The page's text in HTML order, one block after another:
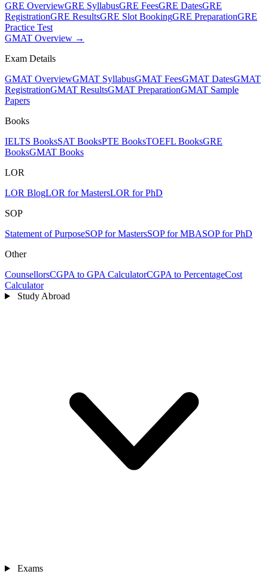
GRE OverviewGRE SyllabusGRE FeesGRE DatesGRE
RegistrationGRE ResultsGRE Slot BookingGRE PreparationGRE
Practice Test
GMAT Overview →
Exam Details
GMAT OverviewGMAT SyllabusGMAT FeesGMAT DatesGMAT
RegistrationGMAT ResultsGMAT PreparationGMAT Sample
Papers
Books
IELTS BooksSAT BooksPTE BooksTOEFL BooksGRE
BooksGMAT Books
LOR
LOR BlogLOR for MastersLOR for PhD
SOP
Statement of PurposeSOP for MastersSOP for MBASOP for PhD
Other
CounsellorsCGPA to GPA CalculatorCGPA to PercentageCost
Calculator
Study Abroad
Exams